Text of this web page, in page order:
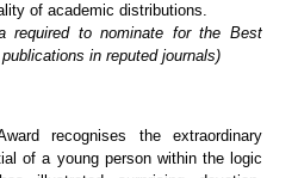
of academic distributions.
required to nominate for the Best
in reputed journals)
recognises the extraordinary
of a young person within the logic